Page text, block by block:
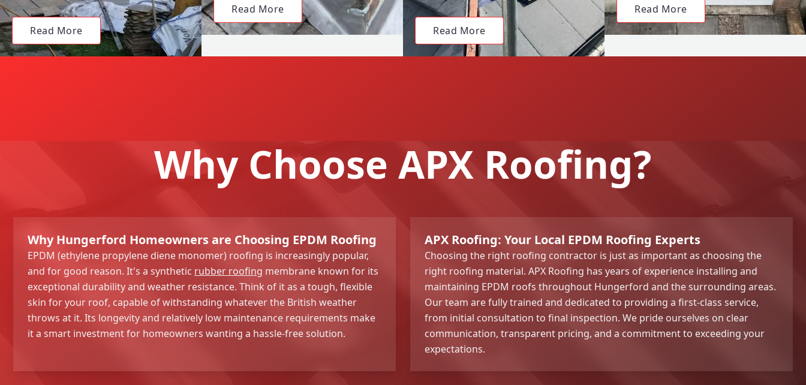
Read More
Read More
Read More
Read More
Why Choose APX Roofing?
Why Hungerford Homeowners are Choosing EPDM Roofing
EPDM (ethylene propylene diene monomer) roofing is increasingly popular,
and for good reason. It's a synthetic rubber roofing membrane known for its
exceptional durability and weather resistance. Think of it as a tough, flexible
skin for your roof, capable of withstanding whatever the British weather
throws at it. Its longevity and relatively low maintenance requirements make
it a smart investment for homeowners wanting a hassle-free solution.
APX Roofing: Your Local EPDM Roofing Experts
Choosing the right roofing contractor is just as important as choosing the
right roofing material. APX Roofing has years of experience installing and
maintaining EPDM roofs throughout Hungerford and the surrounding areas.
Our team are fully trained and dedicated to providing a first-class service,
from initial consultation to final inspection. We pride ourselves on clear
communication, transparent pricing, and a commitment to exceeding your
expectations.